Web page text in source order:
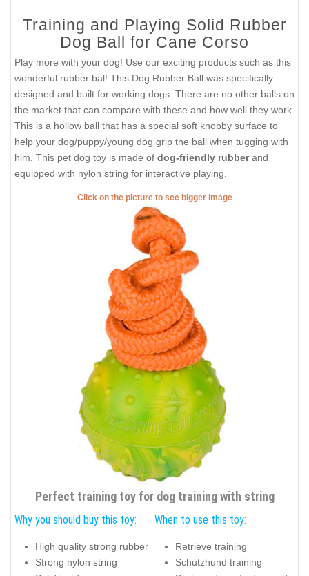
Training and Playing Solid Rubber
Dog Ball for Cane Corso
Play more with your dog! Use our exciting products such as this
wonderful rubber bal! This Dog Rubber Ball was specifically
designed and built for working dogs. There are no other balls on
the market that can compare with these and how well they work.
This is a hollow ball that has a special soft knobby surface to
help your dog/puppy/young dog grip the ball when tugging with
him. This pet dog toy is made of dog-friendly rubberand
equipped with nylon string for interactive playing.
Click on the picture to see bigger image
Perfect training toy for dog training with string
Why you should buy this toy:
High quality strong rubber
Strong nylon string
When to use this toy:
Retrieve training
Schutzhund training